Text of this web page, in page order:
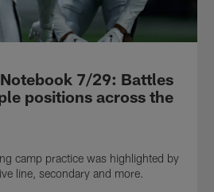
7/29: Battles
positions across the
camp practice was highlighted by
line, secondary and more.